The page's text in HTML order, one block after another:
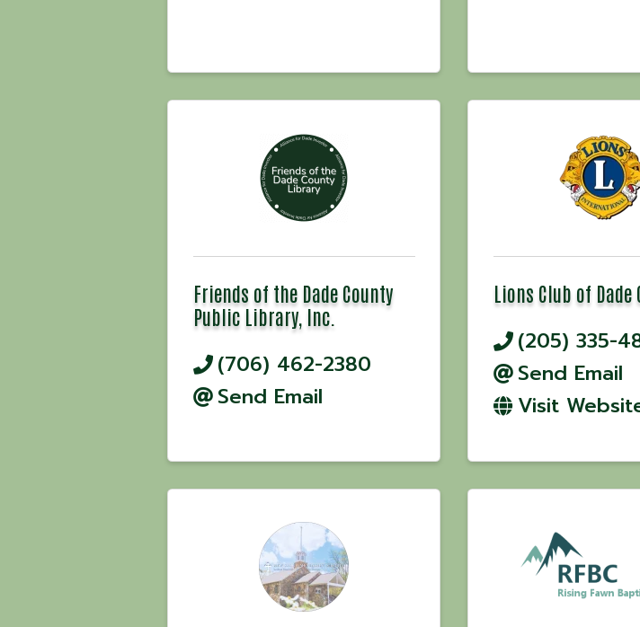
Friends of the Dade County
Public Library, Inc.
(706) 462-2380
Send Email
Lions Club of Dade
(205) 335-
Send Email
Visit